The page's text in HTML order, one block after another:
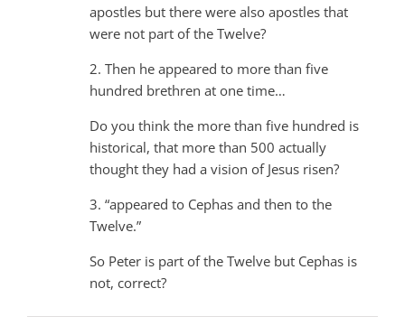
apostles but there were also apostles that
were not part of the Twelve?
2. Then he appeared to more than five
hundred brethren at one time…
Do you think the more than five hundred is
historical, that more than 500 actually
thought they had a vision of Jesus risen?
3. “appeared to Cephas and then to the
Twelve.”
So Peter is part of the Twelve but Cephas is
not, correct?